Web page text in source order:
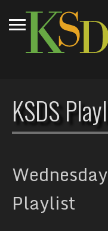
KSDS
Playlist